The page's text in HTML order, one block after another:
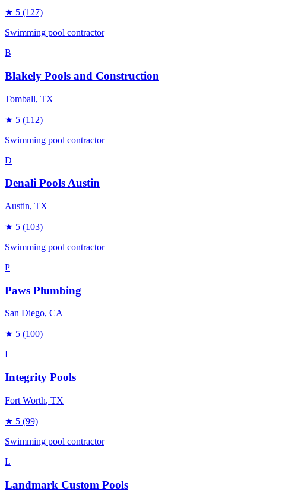
★ 5 (127)
Swimming pool contractor
B
Blakely Pools and Construction
Tomball, TX
★ 5 (112)
Swimming pool contractor
D
Denali Pools Austin
Austin, TX
★ 5 (103)
Swimming pool contractor
P
Paws Plumbing
San Diego, CA
★ 5 (100)
I
Integrity Pools
Fort Worth, TX
★ 5 (99)
Swimming pool contractor
L
Landmark Custom Pools